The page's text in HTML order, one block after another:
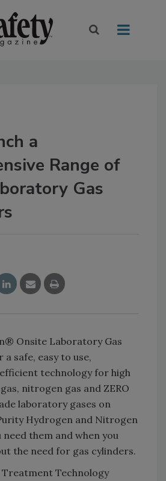
a
Range of
Gas
Onsite Laboratory Gas
safe, easy to use,
technology for high
nitrogen gas and ZERO
laboratory gases on
Hydrogen and Nitrogen
need them and when you
the need for gas cylinders.
Technology